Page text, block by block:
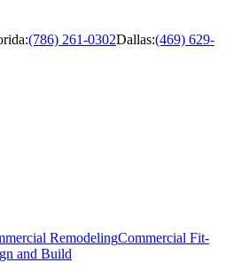
:(786) 261-0302Dallas:(469) 629-
RemodelingCommercial Fit-
and Build